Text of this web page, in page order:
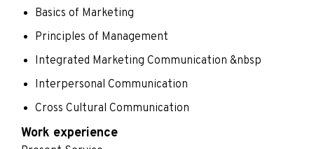
Basics of Marketing
Principles of Management
Integrated Marketing Communication &nbsp
Interpersonal Communication
Cross Cultural Communication
Work experience